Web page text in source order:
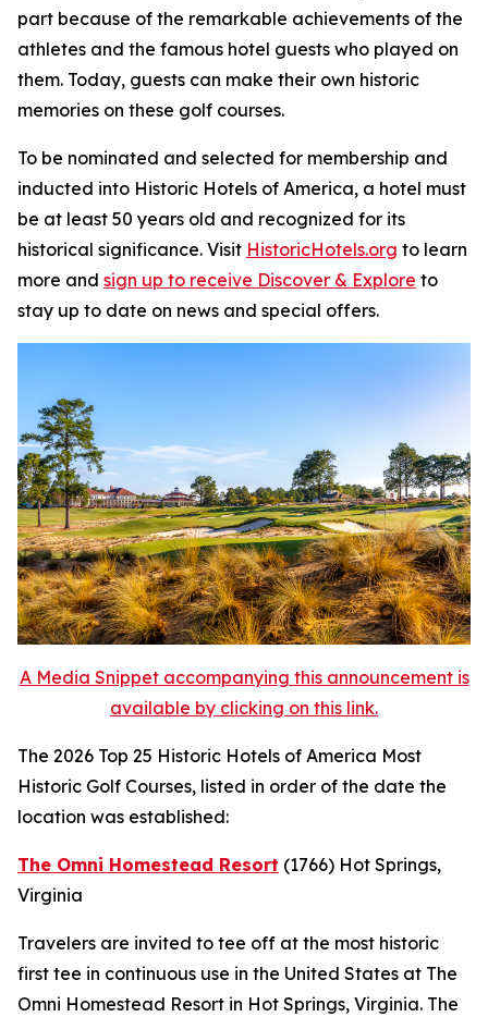
part because of the remarkable achievements of the
athletes and the famous hotel guests who played on
them. Today, guests can make their own historic
memories on these golf courses.
To be nominated and selected for membership and
inducted into Historic Hotels of America, a hotel must
be at least 50 years old and recognized for its
historical significance. Visit HistoricHotels.org to learn
more and sign up to receive Discover & Explore to
stay up to date on news and special offers.
A Media Snippet accompanying this announcement is
available by clicking on this link.
The 2026 Top 25 Historic Hotels of America Most
Historic Golf Courses, listed in order of the date the
location was established:
The Omni Homestead Resort (1766) Hot Springs,
Virginia
Travelers are invited to tee off at the most historic
first tee in continuous use in the United States at The
Omni Homestead Resort in Hot Springs, Virginia. The